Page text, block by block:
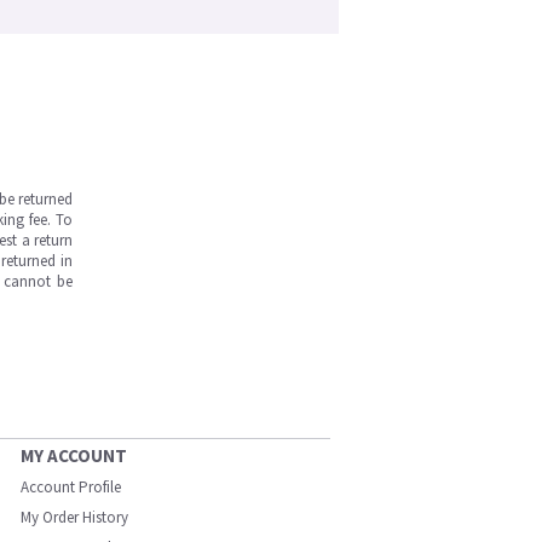
returned
fee. To
a return
in
cannot be
MY ACCOUNT
Account Profile
My Order History